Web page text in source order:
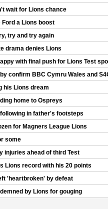
wait for Lions chance
Ford a Lions boost
try and try again
drama denies Lions
with final push for Lions Test
confirm BBC Cymru Wales and
his Lions dream
home to Ospreys
in father's footsteps
for Magners League Lions
some
injuries ahead of third Test
Lions record with his 20 points
'heartbroken' by defeat
by Lions for gouging